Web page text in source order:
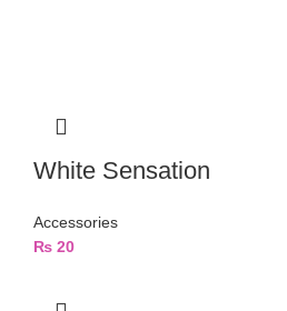
White Sensation
Accessories
₨ 20